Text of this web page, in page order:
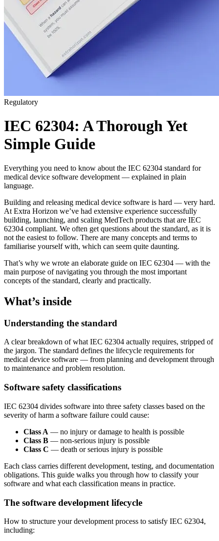
Regulatory
IEC 62304: A Thorough Yet
Simple Guide
Everything you need to know about the IEC 62304 standard for
medical device software development — explained in plain
language.
Building and releasing medical device software is hard — very hard.
At Extra Horizon we’ve had extensive experience successfully
building, launching, and scaling MedTech products that are IEC
62304 compliant. We often get questions about the standard, as it is
not the easiest to follow. There are many concepts and terms to
familiarise yourself with, which can seem quite daunting.
That’s why we wrote an elaborate guide on IEC 62304 — with the
main purpose of navigating you through the most important
concepts of the standard, clearly and practically.
What’s inside
Understanding the standard
A clear breakdown of what IEC 62304 actually requires, stripped of
the jargon. The standard defines the lifecycle requirements for
medical device software — from planning and development through
to maintenance and problem resolution.
Software safety classifications
IEC 62304 divides software into three safety classes based on the
severity of harm a software failure could cause:
Class A — no injury or damage to health is possible
Class B — non-serious injury is possible
Class C — death or serious injury is possible
Each class carries different development, testing, and documentation
obligations. This guide walks you through how to classify your
software and what each classification means in practice.
The software development lifecycle
How to structure your development process to satisfy IEC 62304,
including: